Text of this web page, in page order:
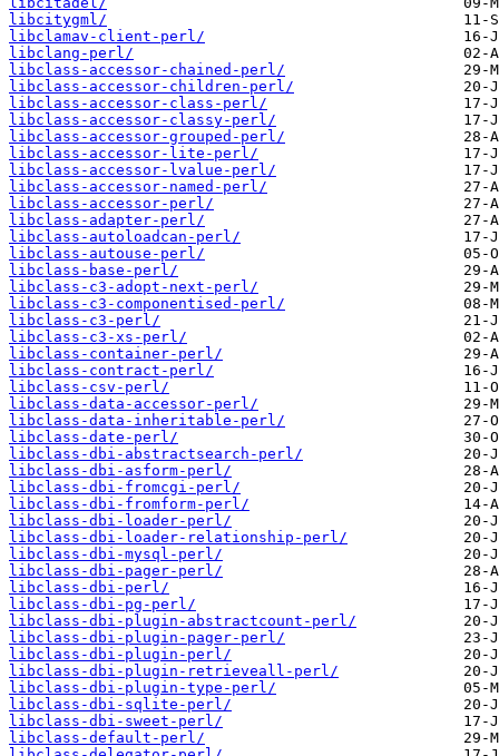
libcitygml/
libclamav-client-perl/
libclang-perl/
libclass-accessor-chained-perl/
libclass-accessor-children-perl/
libclass-accessor-class-perl/
libclass-accessor-classy-perl/
libclass-accessor-grouped-perl/
libclass-accessor-lite-perl/
libclass-accessor-lvalue-perl/
libclass-accessor-named-perl/
libclass-accessor-perl/
libclass-adapter-perl/
libclass-autoloadcan-perl/
libclass-autouse-perl/
libclass-base-perl/
libclass-c3-adopt-next-perl/
libclass-c3-componentised-perl/
libclass-c3-perl/
libclass-c3-xs-perl/
libclass-container-perl/
libclass-contract-perl/
libclass-csv-perl/
libclass-data-accessor-perl/
libclass-data-inheritable-perl/
libclass-date-perl/
libclass-dbi-abstractsearch-perl/
libclass-dbi-asform-perl/
libclass-dbi-fromcgi-perl/
libclass-dbi-fromform-perl/
libclass-dbi-loader-perl/
libclass-dbi-loader-relationship-perl/
libclass-dbi-mysql-perl/
libclass-dbi-pager-perl/
libclass-dbi-perl/
libclass-dbi-pg-perl/
libclass-dbi-plugin-abstractcount-perl/
libclass-dbi-plugin-pager-perl/
libclass-dbi-plugin-perl/
libclass-dbi-plugin-retrieveall-perl/
libclass-dbi-plugin-type-perl/
libclass-dbi-sqlite-perl/
libclass-dbi-sweet-perl/
libclass-default-perl/